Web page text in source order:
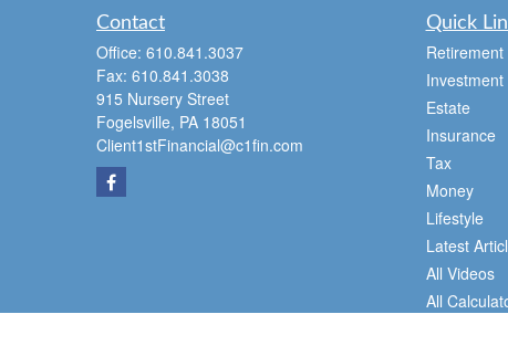
Contact
Office: 610.841.3037
Fax: 610.841.3038
915 Nursery Street
Fogelsville, PA 18051
Client1stFinancial@c1fin.com
Quick
Retirement
Investment
Estate
Insurance
Tax
Money
Lifestyle
Latest
All Videos
All